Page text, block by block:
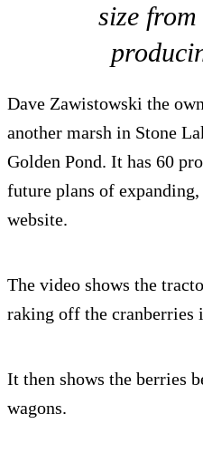
size
Dave Zawistowski the
another marsh in Stone
Golden Pond. It has 60
future plans of
website.
The video shows the
raking off the cranberries
It then shows the berries
wagons.